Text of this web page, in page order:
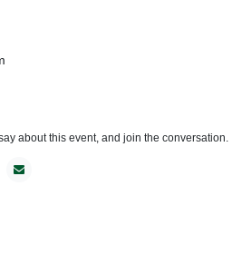
about this event, and join the conversation.